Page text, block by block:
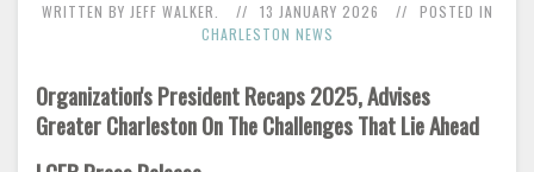
WRITTEN BY JEFF WALKER. 13 JANUARY 2026
POSTED IN
CHARLESTON NEWS
Organization's President Recaps 2025, Advises
Greater Charleston On The Challenges That Lie Ahead